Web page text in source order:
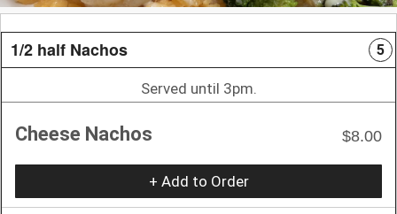
1/2 half Nachos 5
Served until 3pm.
Cheese Nachos $8.00
+ Add to Order